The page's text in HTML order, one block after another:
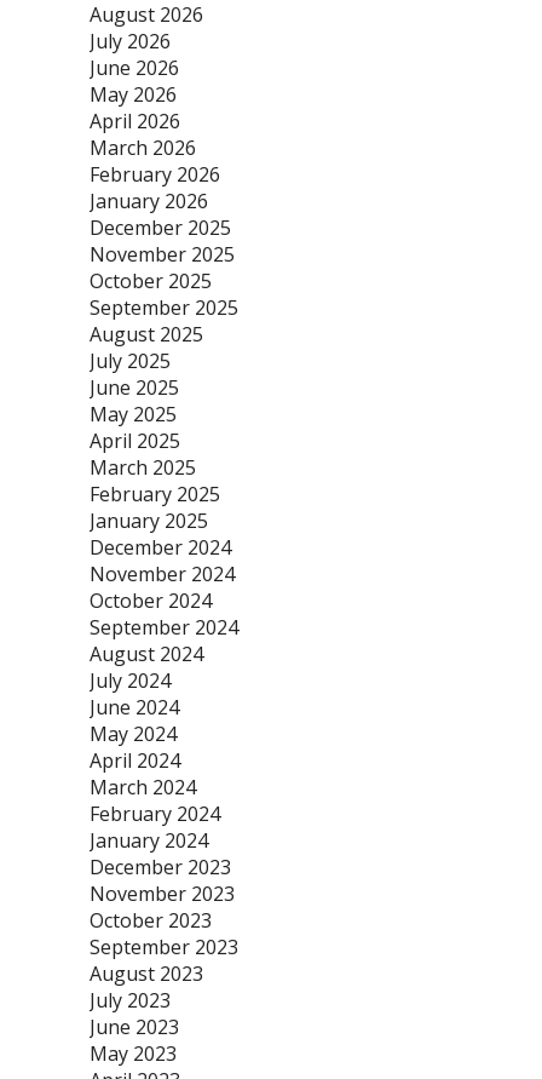
August 2026
July 2026
June 2026
May 2026
April 2026
March 2026
February 2026
January 2026
December 2025
November 2025
October 2025
September 2025
August 2025
July 2025
June 2025
May 2025
April 2025
March 2025
February 2025
January 2025
December 2024
November 2024
October 2024
September 2024
August 2024
July 2024
June 2024
May 2024
April 2024
March 2024
February 2024
January 2024
December 2023
November 2023
October 2023
September 2023
August 2023
July 2023
June 2023
May 2023